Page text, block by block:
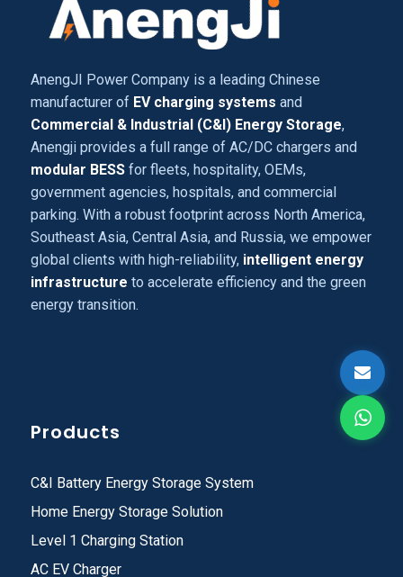
AnengJI Power Company is a leading Chinese
manufacturer of EV charging systems and
Commercial & Industrial (C&I) Energy Storage,
Anengji provides a full range of AC/DC chargers and
modular BESSfor fleets, hospitality, OEMs,
government agencies, hospitals, and commercial
parking. With a robust footprint across North America,
Southeast Asia, Central Asia, and Russia, we empower
global clients with high-reliability, intelligent energy
infrastructure to accelerate efficiency and the green
energy transition.
Products
C&I Battery Energy Storage System
Home Energy Storage Solution
Level 1 Charging Station
AC EV Charger